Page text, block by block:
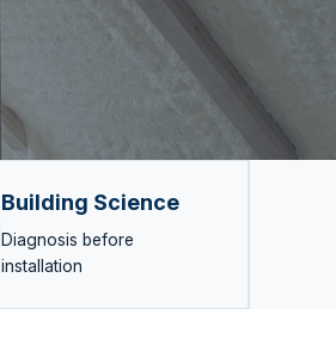
Building Science
Diagnosis before
installation